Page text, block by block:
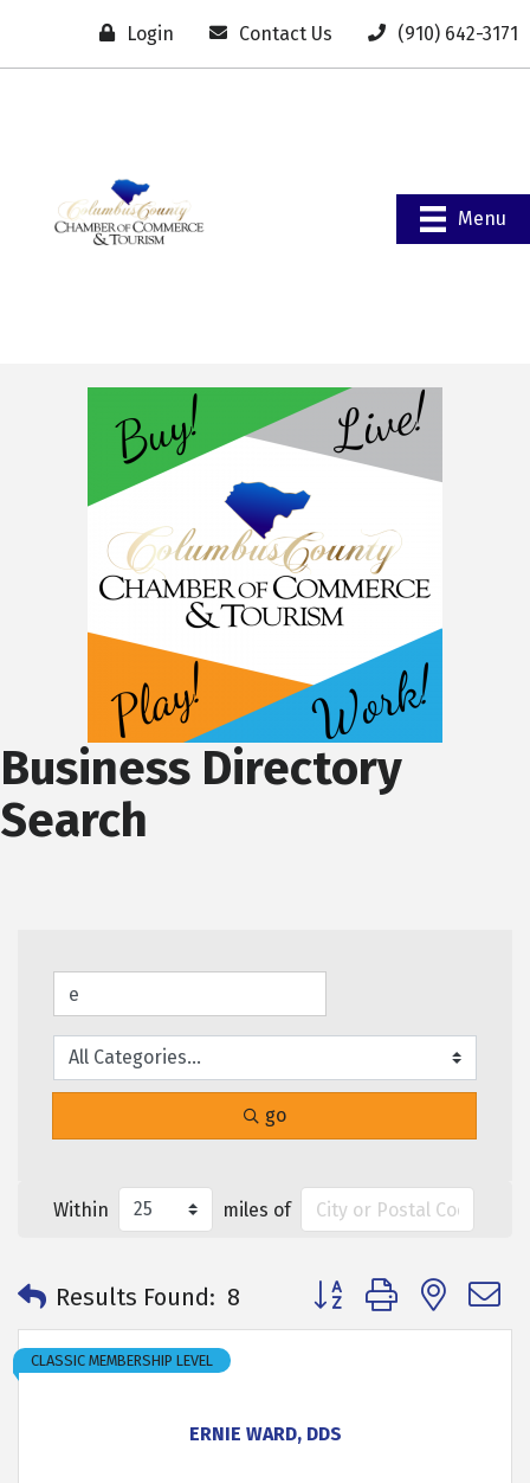
Login Contact Us (910) 642-3171
Menu
Business Directory
Search
go
Within miles of
Results Found: 8 Button group with
ERNIE WARD, DDS
CLASSIC MEMBERSHIP LEVEL